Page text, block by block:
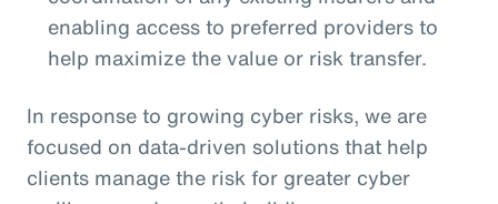
enabling access to preferred providers to
help maximize the value or risk transfer.
In response to growing cyber risks, we are
focused on data-driven solutions that help
clients manage the risk for greater cyber